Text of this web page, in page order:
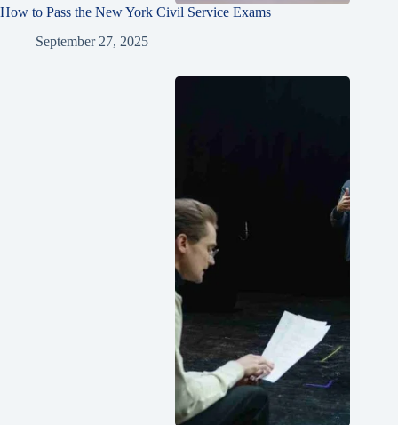
How to Pass the New York Civil Service Exams
September 27, 2025